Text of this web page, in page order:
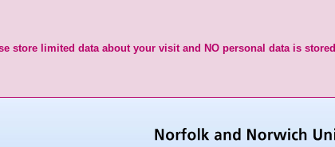
store limited data about your visit and NO personal data is stored